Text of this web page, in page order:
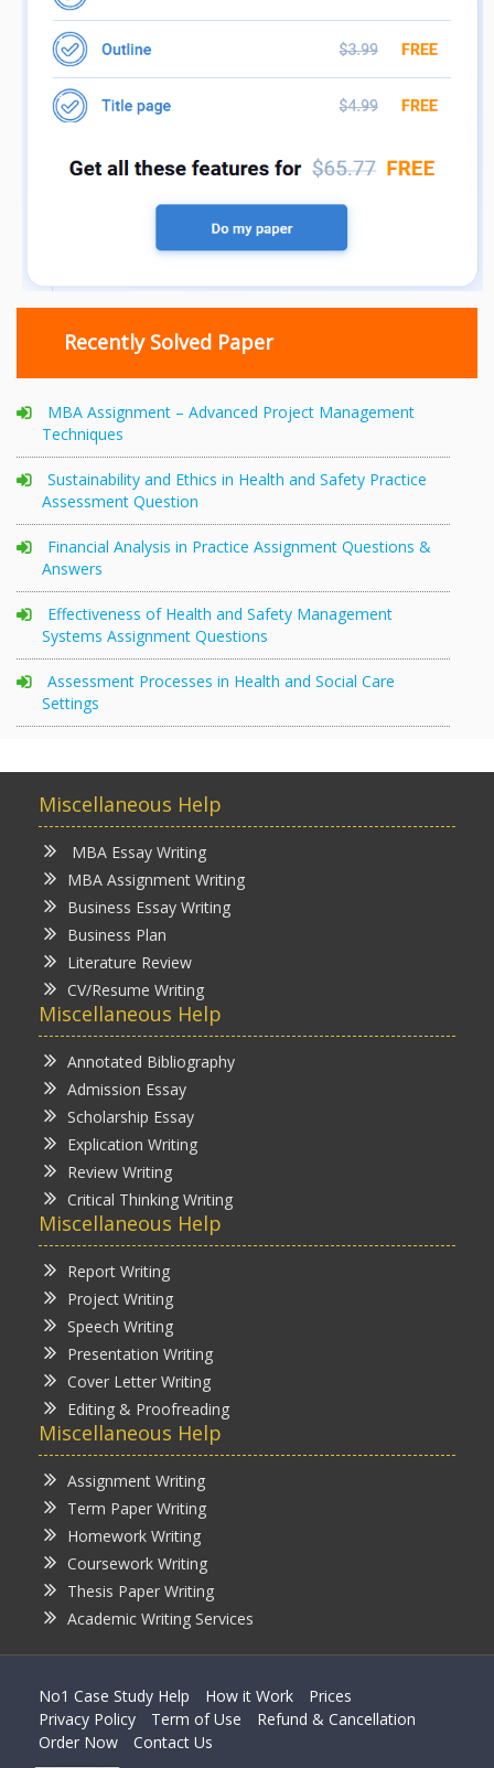
Recently Solved Paper
MBA Assignment – Advanced Project Management
Techniques
Sustainability and Ethics in Health and Safety Practice
Assessment Question
Financial Analysis in Practice Assignment Questions &
Answers
Effectiveness of Health and Safety Management
Systems Assignment Questions
Assessment Processes in Health and Social Care
Settings
Miscellaneous Help
MBA Essay Writing
MBA Assignment Writing
Business Essay Writing
Business Plan
Literature Review
CV/Resume Writing
Miscellaneous Help
Annotated Bibliography
Admission Essay
Scholarship Essay
Explication Writing
Review Writing
Critical Thinking Writing
Miscellaneous Help
Report Writing
Project Writing
Speech Writing
Presentation Writing
Cover Letter Writing
Editing & Proofreading
Miscellaneous Help
Assignment Writing
Term Paper Writing
Homework Writing
Coursework Writing
Thesis Paper Writing
Academic Writing Services
No1 Case Study Help How it Work
Prices
Privacy Policy
Term of Use
Refund & Cancellation
Order Now
Contact Us